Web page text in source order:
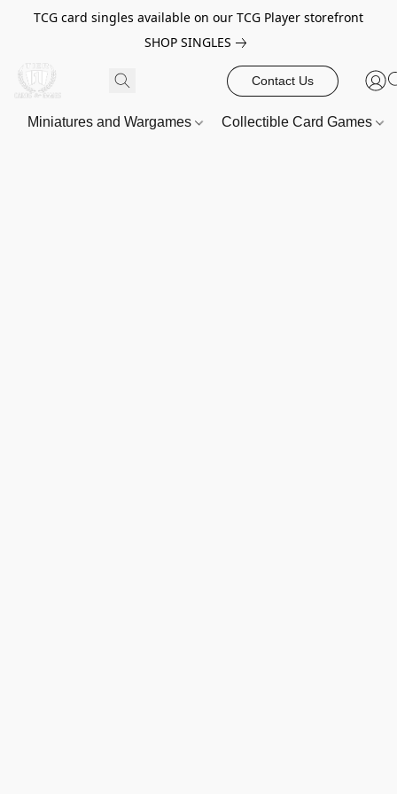
TCG card singles available on our TCG Player storefront
SHOP SINGLES
Contact Us
Miniatures and Wargames Collectible Card Games